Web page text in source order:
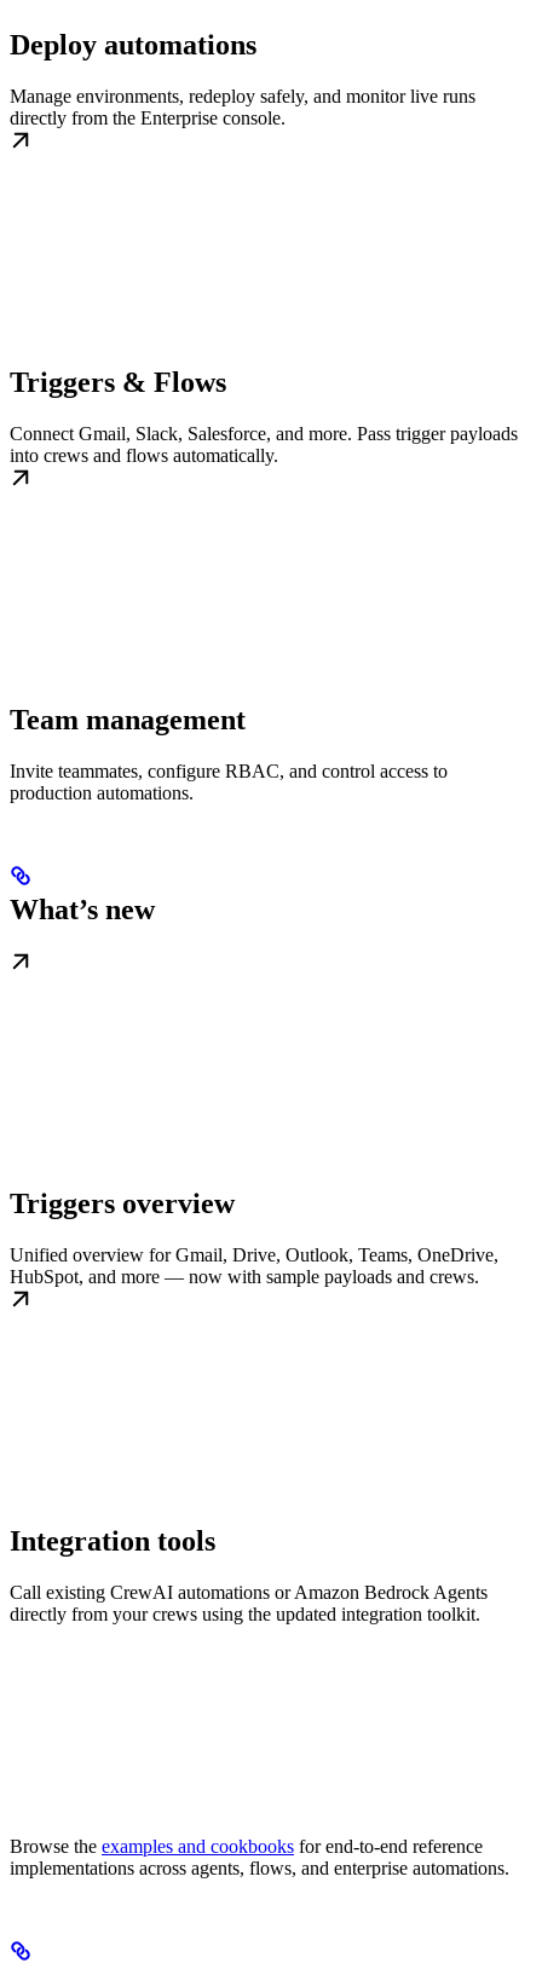
Deploy automations
Manage environments, redeploy safely, and monitor live runs
directly from the Enterprise console.
Triggers & Flows
Connect Gmail, Slack, Salesforce, and more. Pass trigger payloads
into crews and flows automatically.
Team management
Invite teammates, configure RBAC, and control access to
production automations.
What’s new
Triggers overview
Unified overview for Gmail, Drive, Outlook, Teams, OneDrive,
HubSpot, and more — now with sample payloads and crews.
Integration tools
Call existing CrewAI automations or Amazon Bedrock Agents
directly from your crews using the updated integration toolkit.
Browse the examples and cookbooks for end-to-end reference
implementations across agents, flows, and enterprise automations.